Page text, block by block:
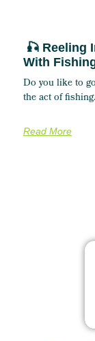
🎣 Reeling
With
Do you like to
the act of
Read More